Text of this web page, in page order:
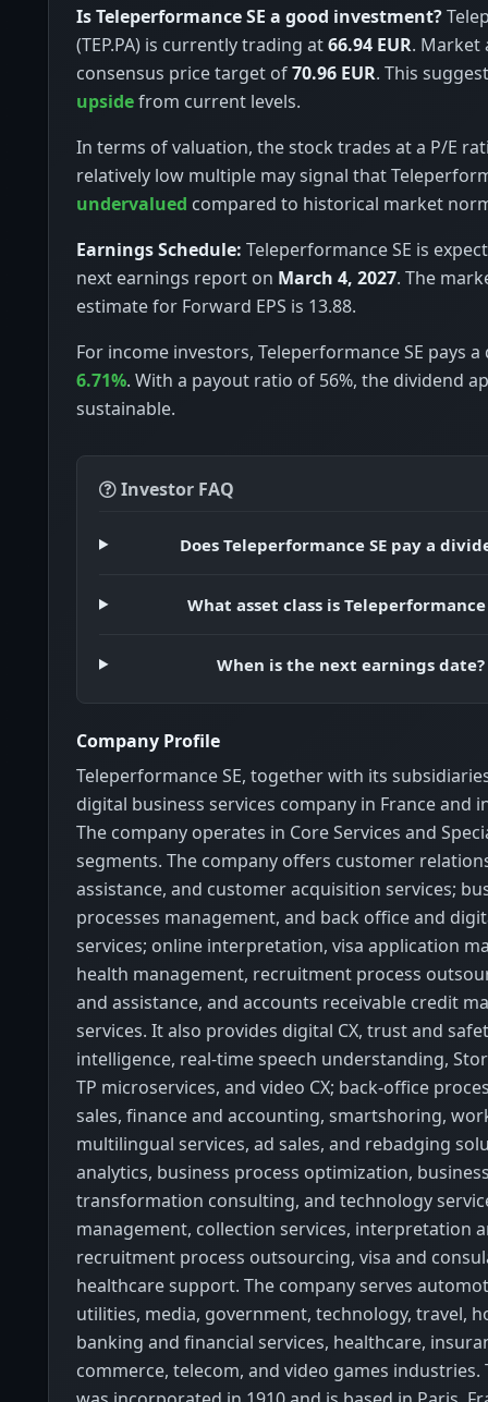
Is Teleperformance SE a good investment?
(TEP.PA) is currently trading at66.94 EUR. Market
consensus price target of70.96 EUR. This
upsidefrom current levels.
In terms of valuation, the stock trades at a P/E
relatively low multiple may signal that
undervalued compared to historical market
Earnings Schedule: Teleperformance SE is
next earnings report on March 4, 2027. The
estimate for Forward EPS is 13.88.
For income investors, Teleperformance SE pays
6.71%. With a payout ratio of 56%, the dividend
sustainable.
Investor FAQ
Does Teleperformance SE pay a
What asset class is Teleperformance
When is the next earnings date?
Company Profile
Teleperformance SE, together with its
digital business services company in France and
The company operates in Core Services and
segments. The company offers customer
assistance, and customer acquisition services;
processes management, and back office and
services; online interpretation, visa application
health management, recruitment process
and assistance, and accounts receivable credit
services. It also provides digital CX, trust and
intelligence, real-time speech understanding,
TP microservices, and video CX; back-office
sales, finance and accounting, smartshoring,
multilingual services, ad sales, and rebadging
analytics, business process optimization,
transformation consulting, and technology
management, collection services, interpretation
recruitment process outsourcing, visa and
healthcare support. The company serves
utilities, media, government, technology, travel,
banking and financial services, healthcare,
commerce, telecom, and video games industries.